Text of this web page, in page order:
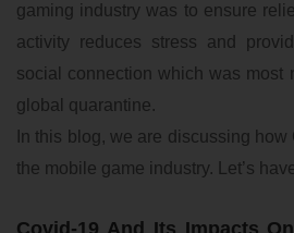
gaming industry was to ensure
activity reduces stress and
social connection which was most
global quarantine.
In this blog, we are discussing
the mobile game industry. Let’s